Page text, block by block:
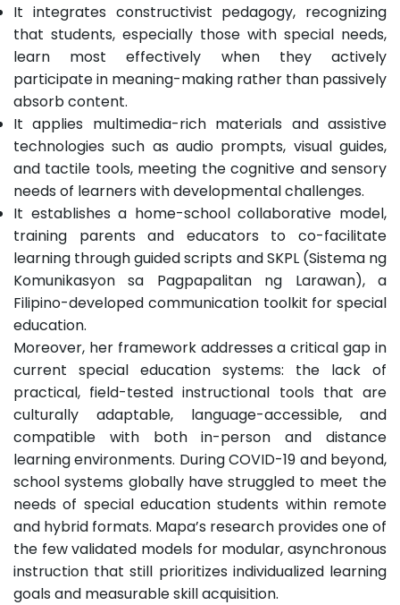
It integrates constructivist pedagogy, recognizing
that students, especially those with special needs,
learn most effectively when they actively
participate in meaning-making rather than passively
absorb content.
It applies multimedia-rich materials and assistive
technologies such as audio prompts, visual guides,
and tactile tools, meeting the cognitive and sensory
needs of learners with developmental challenges.
It establishes a home-school collaborative model,
training parents and educators to co-facilitate
learning through guided scripts and SKPL (Sistema ng
Komunikasyon sa Pagpapalitan ng Larawan), a
Filipino-developed communication toolkit for special
education.
Moreover, her framework addresses a critical gap in
current special education systems: the lack of
practical, field-tested instructional tools that are
culturally adaptable, language-accessible, and
compatible with both in-person and distance
learning environments. During COVID-19 and beyond,
school systems globally have struggled to meet the
needs of special education students within remote
and hybrid formats. Mapa’s research provides one of
the few validated models for modular, asynchronous
instruction that still prioritizes individualized learning
goals and measurable skill acquisition.